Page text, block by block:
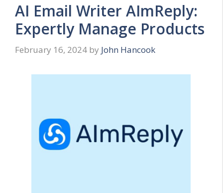
AI Email Writer AImReply:
Expertly Manage Products
February 16, 2024 by John Hancook